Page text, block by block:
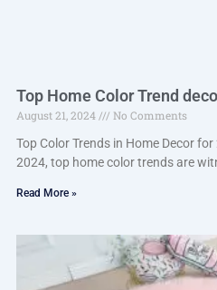
Top Home Color Trend
August 21, 2024
No Comments
Top Color Trends in Home Decor
2024, top home color trends are
Read More »